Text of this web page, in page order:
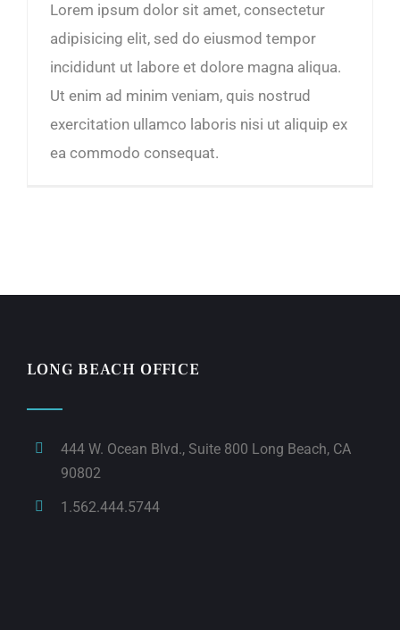
Lorem ipsum dolor sit amet, consectetur
adipisicing elit, sed do eiusmod tempor
incididunt ut labore et dolore magna aliqua.
Ut enim ad minim veniam, quis nostrud
exercitation ullamco laboris nisi ut aliquip ex
ea commodo consequat.
LONG BEACH OFFICE
444 W. Ocean Blvd., Suite 800 Long Beach, CA
90802
1.562.444.5744